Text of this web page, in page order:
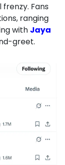
Fans
ranging
with Jaya
greet.